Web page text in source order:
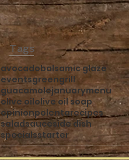
Tags
avocadobalsamic glaze
eventsgreengrill
guacamolejanuarymenu
olive oilolive oil soap
opinionpolentarecipes
saladsauceside dish
specialsstarter